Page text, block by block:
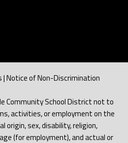
Notice of Non-Discrimination
Community School District not to
activities, or employment on the
origin, sex, disability, religion,
(for employment), and actual or